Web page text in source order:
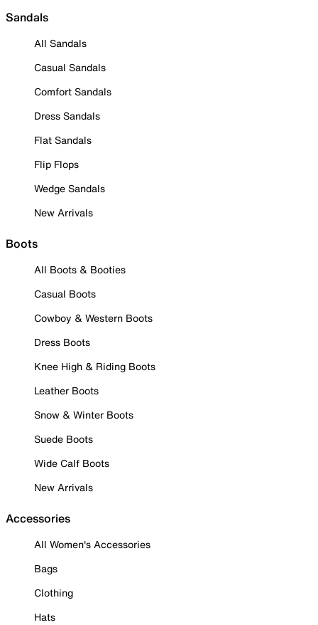
Sandals
All Sandals
Casual Sandals
Comfort Sandals
Dress Sandals
Flat Sandals
Flip Flops
Wedge Sandals
New Arrivals
Boots
All Boots & Booties
Casual Boots
Cowboy & Western Boots
Dress Boots
Knee High & Riding Boots
Leather Boots
Snow & Winter Boots
Suede Boots
Wide Calf Boots
New Arrivals
Accessories
All Women's Accessories
Bags
Clothing
Hats